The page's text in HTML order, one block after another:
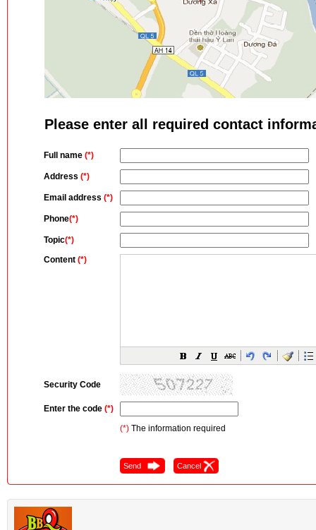
Please enter all required contact
Full name (*)
Address (*)
Email address (*)
Phone(*)
Topic(*)
Content (*)
Security Code
Enter the code (*)
(*) The information required